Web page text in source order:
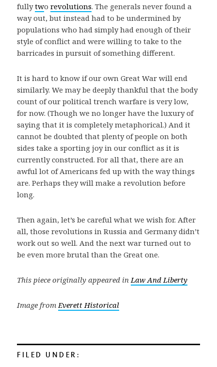
fullytwo revolutions. The generals never found a
way out, but instead had to be undermined by
populations who had simply had enough of their
style of conflict and were willing to take to the
barricades in pursuit of something different.
It is hard to know if our own Great War will end
similarly. We may be deeply thankful that the body
count of our political trench warfare is very low,
for now. (Though we no longer have the luxury of
saying that it is completely metaphorical.) And it
cannot be doubted that plenty of people on both
sides take a sporting joy in our conflict as it is
currently constructed. For all that, there are an
awful lot of Americans fed up with the way things
are. Perhaps they will make a revolution before
long.
Then again, let’s be careful what we wish for. After
all, those revolutions in Russia and Germany didn’t
work out so well. And the next war turned out to
be even more brutal than the Great one.
This piece originally appeared in Law And Liberty
Image from Everett Historical
FILED UNDER: